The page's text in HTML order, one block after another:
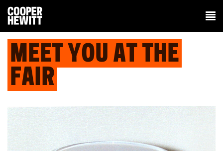
MEET YOU AT THE
FAIR